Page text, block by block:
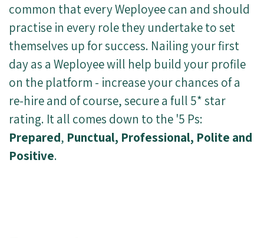
common that every Weployee can and should
practise in every role they undertake to set
themselves up for success. Nailing your first
day as a Weployee will help build your profile
on the platform - increase your chances of a
re-hire and of course, secure a full 5* star
rating. It all comes down to the '5 Ps:
Prepared, Punctual, Professional, Polite and
Positive.